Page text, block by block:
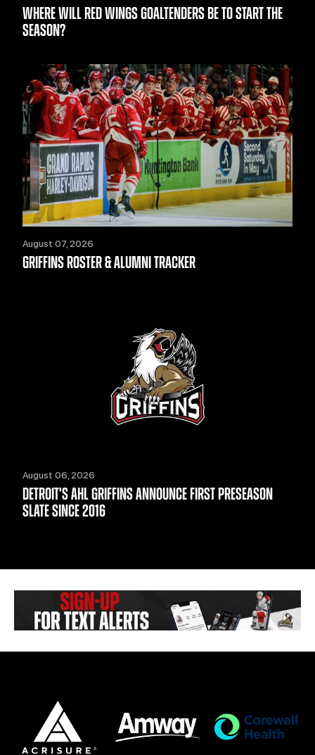
WHERE WILL RED WINGS GOALTENDERS BE TO START THE
SEASON?
August 07, 2026
GRIFFINS ROSTER & ALUMNI TRACKER
August 06, 2026
DETROIT'S AHL GRIFFINS ANNOUNCE FIRST PRESEASON
SLATE SINCE 2016